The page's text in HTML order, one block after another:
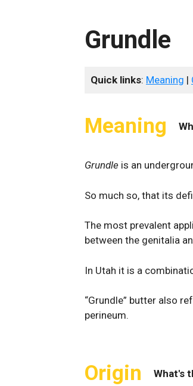
Grundle
Quick links: Meaning |
Meaning
Grundle is an
So much so, that its
The most prevalent
between the genitalia
In Utah it is a
“Grundle” butter also
perineum.
Origin What's